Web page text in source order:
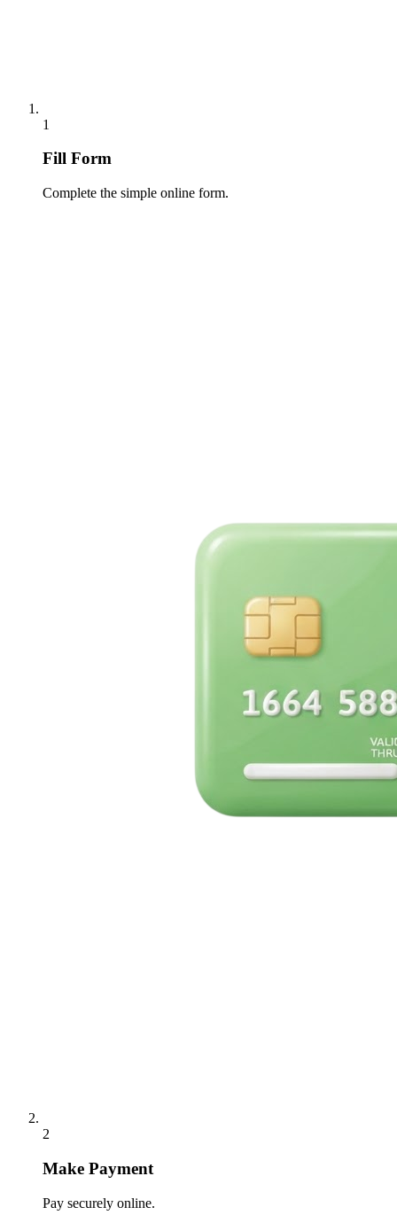
1
Fill Form
Complete the simple online form.
2
Make Payment
Pay securely online.